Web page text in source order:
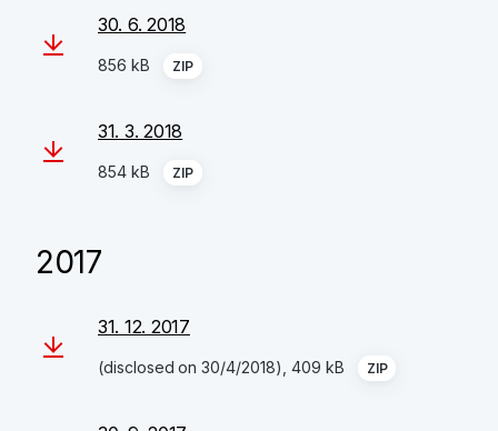
30. 6. 2018
856 kB ZIP
31. 3. 2018
854 kB ZIP
2017
31. 12. 2017
(disclosed on 30/4/2018), 409 kB ZIP